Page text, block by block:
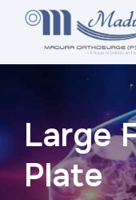
Large
Plate